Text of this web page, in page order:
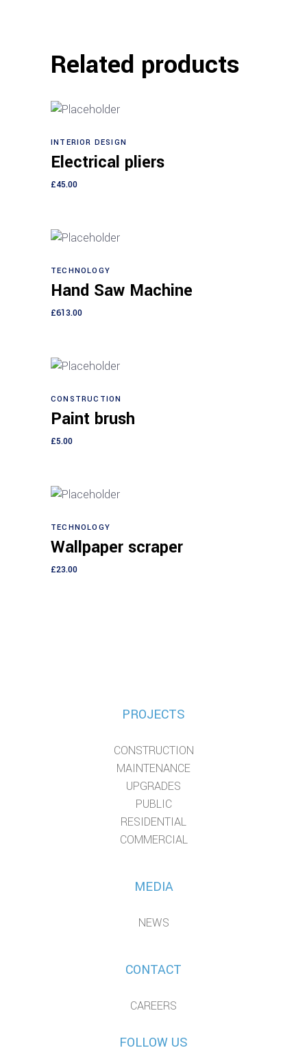
Related products
INTERIOR DESIGN
Electrical pliers
£45.00
TECHNOLOGY
Hand Saw Machine
£613.00
CONSTRUCTION
Paint brush
£5.00
TECHNOLOGY
Wallpaper scraper
£23.00
PROJECTS
CONSTRUCTION
MAINTENANCE
UPGRADES
PUBLIC
RESIDENTIAL
COMMERCIAL
MEDIA
NEWS
CONTACT
CAREERS
FOLLOW US